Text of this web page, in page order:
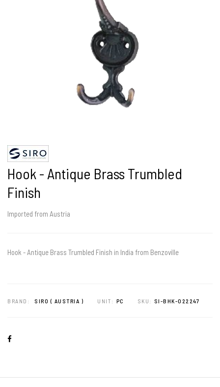
Hook - Antique Brass Trumbled
Finish
Imported from Austria
Hook - Antique Brass Trumbled Finish in India from Benzoville
BRAND: SIRO ( AUSTRIA ) UNIT: PC SKU: SI-BHK-022247